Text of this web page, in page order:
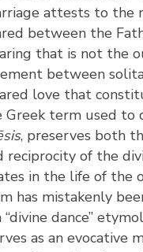
attests to the
between the
that is not the
between
love that
Greek term used to
, preserves both
reciprocity of the
in the life of the
has mistakenly
dance”
as an evocative